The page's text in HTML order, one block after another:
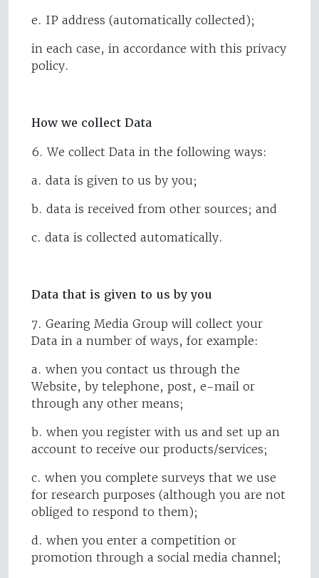
e. IP address (automatically collected);
in each case, in accordance with this privacy
policy.
How we collect Data
6. We collect Data in the following ways:
a. data is given to us by you;
b. data is received from other sources; and
c. data is collected automatically.
Data that is given to us by you
7. Gearing Media Group will collect your
Data in a number of ways, for example:
a. when you contact us through the
Website, by telephone, post, e-mail or
through any other means;
b. when you register with us and set up an
account to receive our products/services;
c. when you complete surveys that we use
for research purposes (although you are not
obliged to respond to them);
d. when you enter a competition or
promotion through a social media channel;